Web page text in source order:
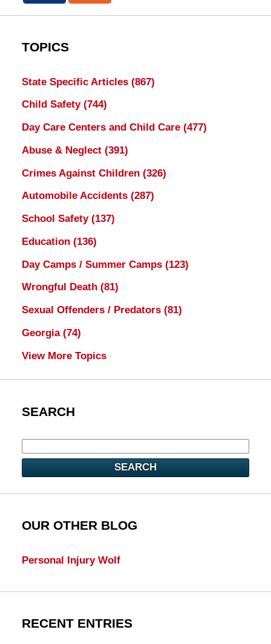
TOPICS
State Specific Articles (867)
Child Safety (744)
Day Care Centers and Child Care (477)
Abuse & Neglect (391)
Crimes Against Children (326)
Automobile Accidents (287)
School Safety (137)
Education (136)
Day Camps / Summer Camps (123)
Wrongful Death (81)
Sexual Offenders / Predators (81)
Georgia (74)
View More Topics
SEARCH
SEARCH
OUR OTHER BLOG
Personal Injury Wolf
RECENT ENTRIES